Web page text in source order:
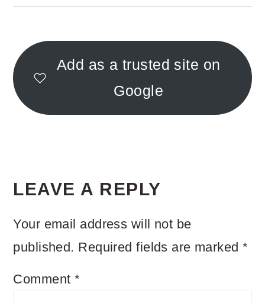
Add as a trusted site on
Google
INTERACTIONS
LEAVE A REPLY
Your email address will not be
published. Required fields are marked*
Comment *